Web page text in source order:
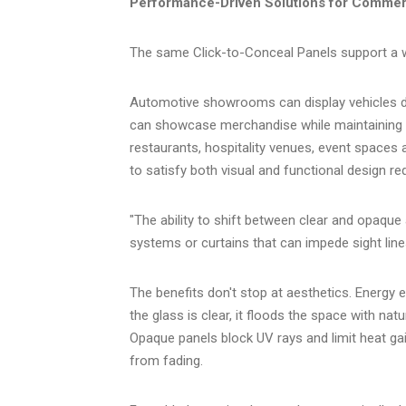
The same Click-to-Conceal Panels support
Automotive showrooms can display vehicles
can showcase merchandise while
restaurants, hospitality venues, event spaces
to satisfy both visual and functional design
"The ability to shift between clear and
systems or curtains that can impede sight
The benefits don't stop at aesthetics. Energy
the glass is clear, it floods the space with
Opaque panels block UV rays and limit heat
from fading.